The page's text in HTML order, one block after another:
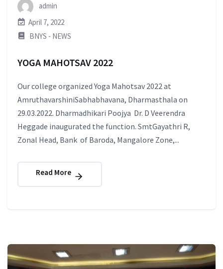
admin
April 7, 2022
BNYS - NEWS
YOGA MAHOTSAV 2022
Our college organized Yoga Mahotsav 2022 at
AmruthavarshiniSabhabhavana, Dharmasthala on
29.03.2022. Dharmadhikari Poojya Dr. D Veerendra
Heggade inaugurated the function. SmtGayathri R,
Zonal Head, Bank of Baroda, Mangalore Zone,...
Read More